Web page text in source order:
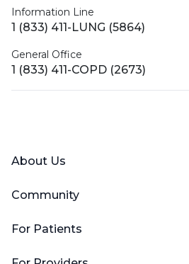
Information Line
1 (833) 411-LUNG (5864)
General Office
1 (833) 411-COPD (2673)
About Us
Community
For Patients